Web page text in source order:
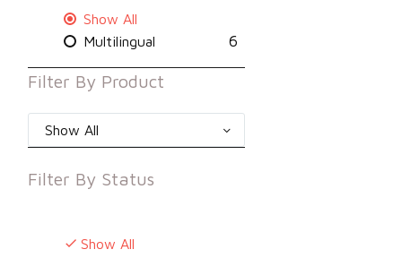
Show All
Multilingual
6
Filter By Product
Show All
Filter By Status
Show All